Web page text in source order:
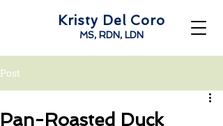
Kristy Del Coro
MS, RDN, LDN
Post
Pan-Roasted Duck